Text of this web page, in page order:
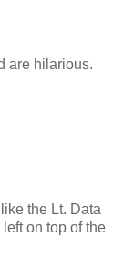
are hilarious.
the Lt. Data
on top of the